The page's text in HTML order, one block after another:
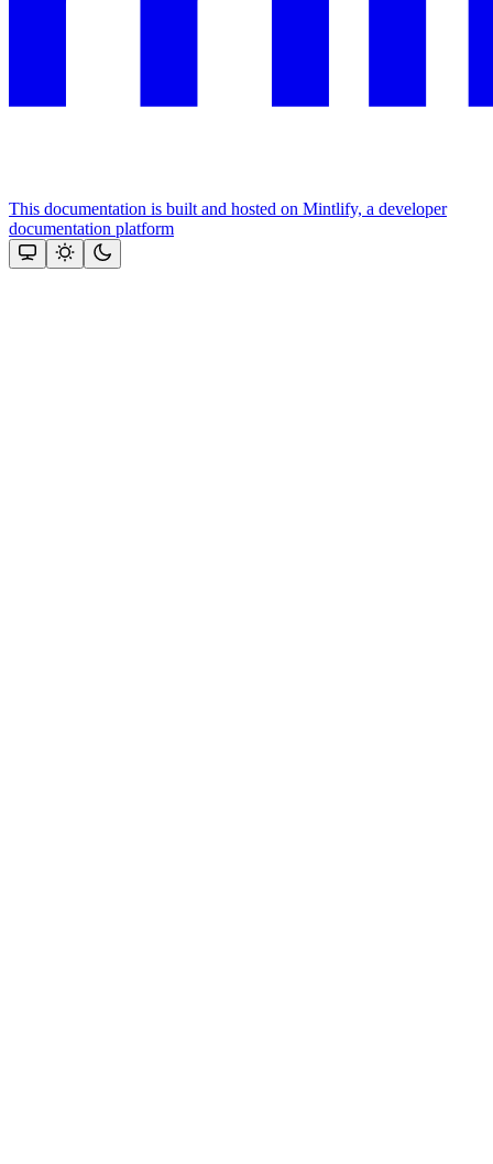
This documentation is built and hosted on Mintlify, a developer
documentation platform